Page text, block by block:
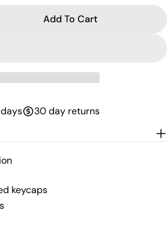
For Against Invalid Black Red
Quantity For Against Invalid
Add To Cart
30 day returns
keycaps